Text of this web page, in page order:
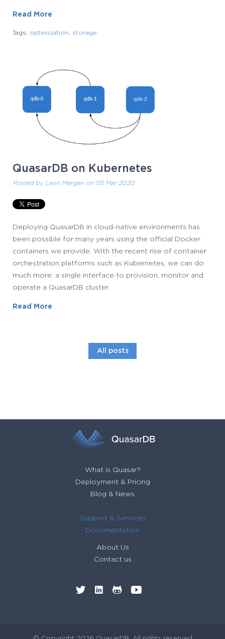
Read More
Tags: optimization storage
QuasarDB on Kubernetes
Posted by Leon Mergenon 05 Mar 2020
Deploying QuasarDB in cloud-native environments has
been possible for many years using the official Docker
containers we provide. With the recent rise of container
orchestration platforms such as Kubernetes, we can do
much more: a single interface to provision, monitor and
operate a QuasarDB cluster.
Read More
All posts
What is Quasar?
Deployment & Pricing
Blog & News
Support & Services
Documentation
About Us
Contact us